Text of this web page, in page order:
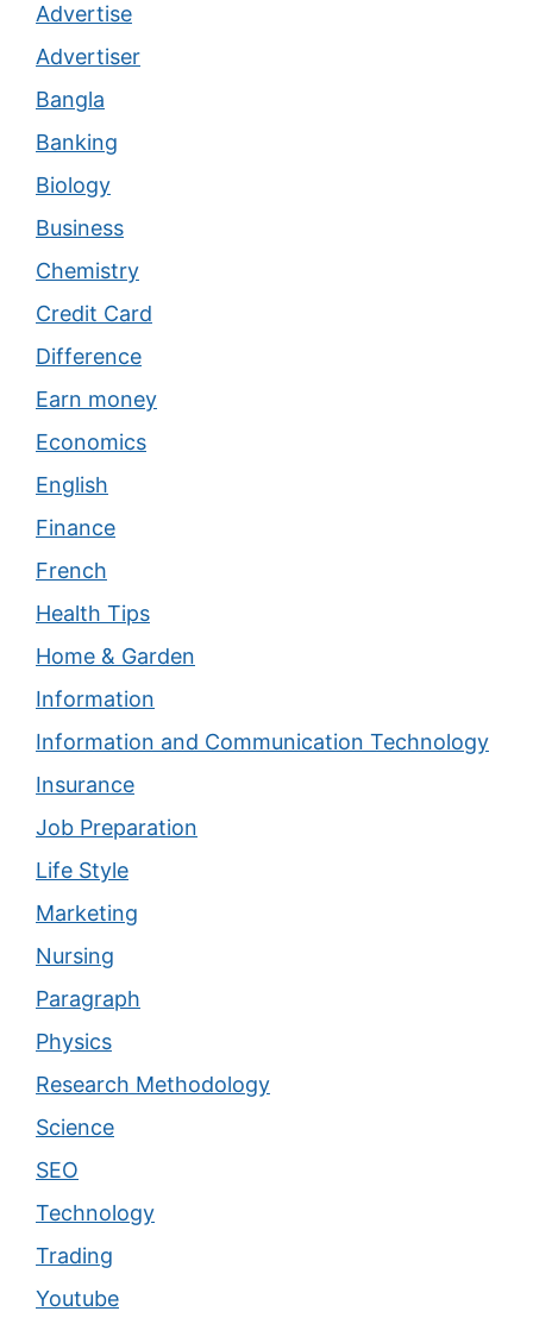
Advertise
Advertiser
Bangla
Banking
Biology
Business
Chemistry
Credit Card
Difference
Earn money
Economics
English
Finance
French
Health Tips
Home & Garden
Information
Information and Communication Technology
Insurance
Job Preparation
Life Style
Marketing
Nursing
Paragraph
Physics
Research Methodology
Science
SEO
Technology
Trading
Youtube